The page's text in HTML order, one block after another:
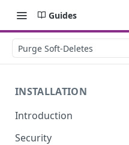
Guides
Purge Soft-Deletes
INSTALLATION
Introduction
Security